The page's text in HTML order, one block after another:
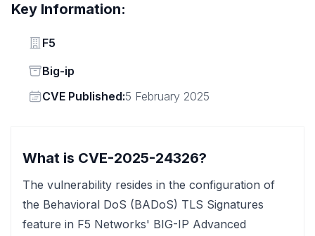
Key Information:
Vendor
F5
Status
Big-ip
Vendor
CVE Published:5 February 2025
What is CVE-2025-24326?
The vulnerability resides in the configuration of
the Behavioral DoS (BADoS) TLS Signatures
feature in F5 Networks' BIG-IP Advanced